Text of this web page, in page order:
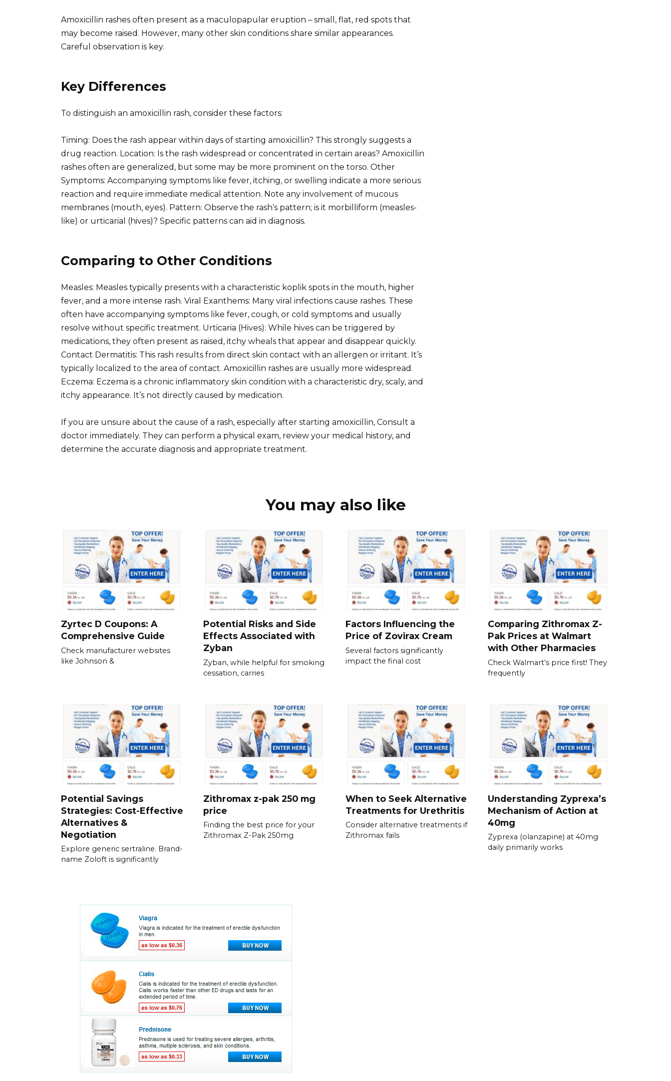
Amoxicillin rashes often present as a maculopapular eruption – small, flat, red spots that
may become raised. However, many other skin conditions share similar appearances.
Careful observation is key.
Key Differences
To distinguish an amoxicillin rash, consider these factors:
Timing: Does the rash appear within days of starting amoxicillin? This strongly suggests a
drug reaction. Location: Is the rash widespread or concentrated in certain areas? Amoxicillin
rashes often are generalized, but some may be more prominent on the torso. Other
Symptoms: Accompanying symptoms like fever, itching, or swelling indicate a more serious
reaction and require immediate medical attention. Note any involvement of mucous
membranes (mouth, eyes). Pattern: Observe the rash’s pattern; is it morbilliform (measles-
like) or urticarial (hives)? Specific patterns can aid in diagnosis.
Comparing to Other Conditions
Measles: Measles typically presents with a characteristic koplik spots in the mouth, higher
fever, and a more intense rash. Viral Exanthems: Many viral infections cause rashes. These
often have accompanying symptoms like fever, cough, or cold symptoms and usually
resolve without specific treatment. Urticaria (Hives): While hives can be triggered by
medications, they often present as raised, itchy wheals that appear and disappear quickly.
Contact Dermatitis: This rash results from direct skin contact with an allergen or irritant. It’s
typically localized to the area of contact. Amoxicillin rashes are usually more widespread.
Eczema: Eczema is a chronic inflammatory skin condition with a characteristic dry, scaly, and
itchy appearance. It’s not directly caused by medication.
If you are unsure about the cause of a rash, especially after starting amoxicillin, Consult a
doctor immediately. They can perform a physical exam, review your medical history, and
determine the accurate diagnosis and appropriate treatment.
You may also like
Zyrtec D Coupons: A
Comprehensive Guide
Check manufacturer websites
like Johnson &
Potential Risks and Side
Effects Associated with
Zyban
Zyban, while helpful for smoking
cessation, carries
Factors Influencing the
Price of Zovirax Cream
Several factors significantly
impact the final cost
Comparing Zithromax Z-
Pak Prices at Walmart
with Other Pharmacies
Check Walmart’s price first! They
frequently
Potential Savings
Strategies: Cost-Effective
Alternatives &
Negotiation
Explore generic sertraline. Brand-
name Zoloft is significantly
Zithromax z-pak 250 mg
price
Finding the best price for your
Zithromax Z-Pak 250mg
When to Seek Alternative
Treatments for Urethritis
Consider alternative treatments if
Zithromax fails
Understanding Zyprexa’s
Mechanism of Action at
40mg
Zyprexa (olanzapine) at 40mg
daily primarily works